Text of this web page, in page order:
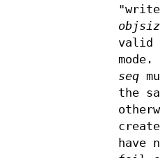
valid
seq
the
have